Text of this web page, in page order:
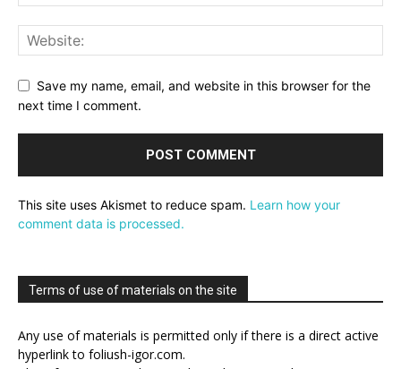
Save my name, email, and website in this browser for the
next time I comment.
This site uses Akismet to reduce spam. Learn how your
comment data is processed.
Terms of use of materials on the site
Any use of materials is permitted only if there is a direct active
hyperlink to foliush-igor.com.